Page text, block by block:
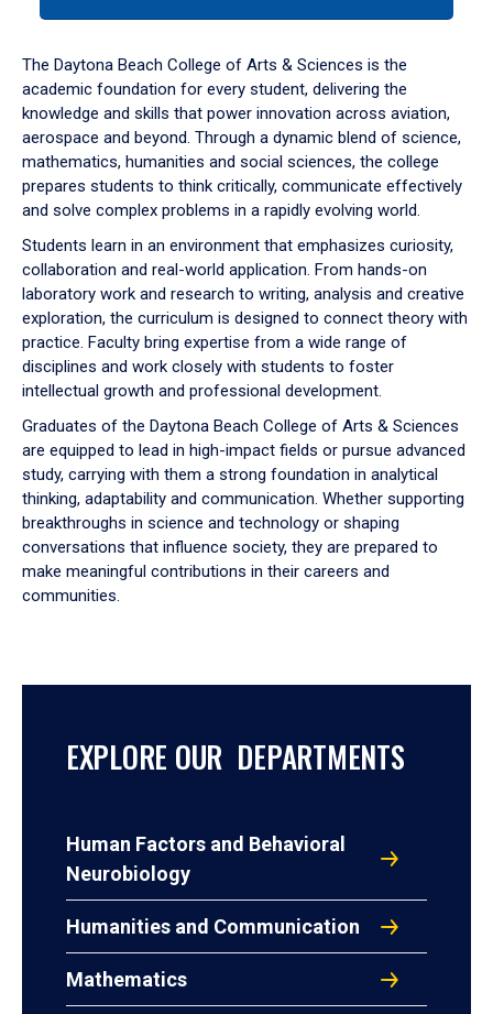
down
arrow
to
The Daytona Beach College of Arts & Sciences is the
academic foundation for every student, delivering the
knowledge and skills that power innovation across aviation,
aerospace and beyond. Through a dynamic blend of science,
mathematics, humanities and social sciences, the college
prepares students to think critically, communicate effectively
and solve complex problems in a rapidly evolving world.
Students learn in an environment that emphasizes curiosity,
collaboration and real-world application. From hands-on
laboratory work and research to writing, analysis and creative
exploration, the curriculum is designed to connect theory with
practice. Faculty bring expertise from a wide range of
disciplines and work closely with students to foster
intellectual growth and professional development.
Graduates of the Daytona Beach College of Arts & Sciences
are equipped to lead in high-impact fields or pursue advanced
study, carrying with them a strong foundation in analytical
thinking, adaptability and communication. Whether supporting
breakthroughs in science and technology or shaping
conversations that influence society, they are prepared to
make meaningful contributions in their careers and
communities.
EXPLORE OUR DEPARTMENTS
Human Factors and Behavioral
Neurobiology
Humanities and Communication
Mathematics